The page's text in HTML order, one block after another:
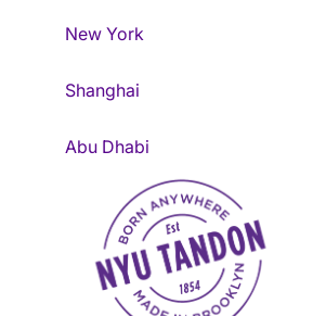
New York
Shanghai
Abu Dhabi
NYU Tandon Made in